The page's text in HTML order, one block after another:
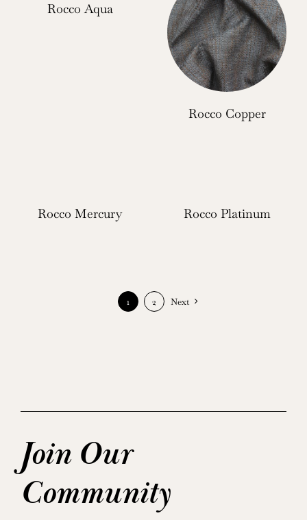
Rocco Aqua
Rocco Copper
Rocco Mercury Rocco Platinum
1 2 Next
Join Our
Community